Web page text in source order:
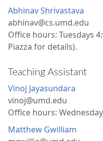
Abhinav Shrivastava
abhinav@cs.umd.edu
Office hours: Tuesdays
Piazza for details).
Teaching Assistant
Vinoj Jayasundara
vinoj@umd.edu
Office hours:
Matthew Gwilliam